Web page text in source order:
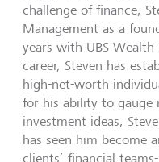
challenge of finance,
Management as a
years with UBS
career, Steven has
high-net-worth
for his ability to gauge
investment ideas,
has seen him become
clients’ financial